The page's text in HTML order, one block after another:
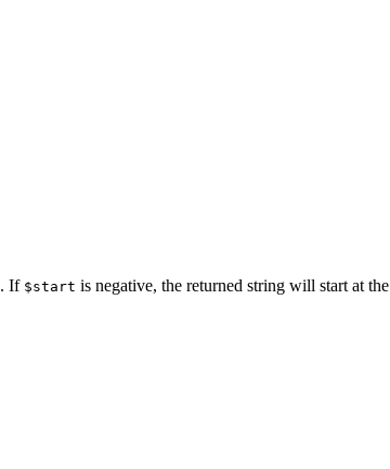
. If $start is negative, the returned string will start at the